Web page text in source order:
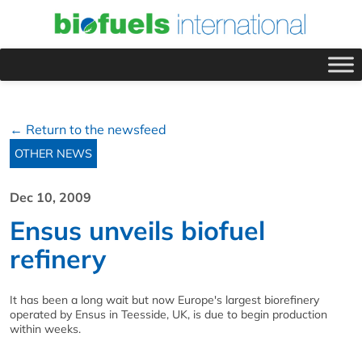
← Return to the newsfeed
OTHER NEWS
Dec 10, 2009
Ensus unveils biofuel
refinery
It has been a long wait but now Europe's largest biorefinery
operated by Ensus in Teesside, UK, is due to begin production
within weeks.